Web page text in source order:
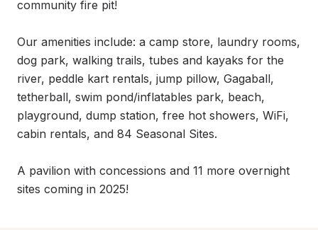
community fire pit!
Our amenities include: a camp store, laundry rooms,
dog park, walking trails, tubes and kayaks for the
river, peddle kart rentals, jump pillow, Gagaball,
tetherball, swim pond/inflatables park, beach,
playground, dump station, free hot showers, WiFi,
cabin rentals, and 84 Seasonal Sites.
A pavilion with concessions and 11 more overnight
sites coming in 2025!